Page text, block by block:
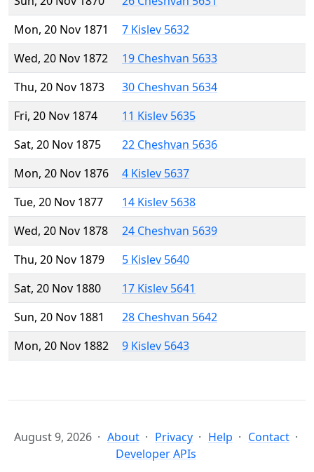
Mon, 20 Nov 1871
7 Kislev 5632
Wed, 20 Nov 1872
19 Cheshvan 5633
Thu, 20 Nov 1873
30 Cheshvan 5634
Fri, 20 Nov 1874
11 Kislev 5635
Sat, 20 Nov 1875
22 Cheshvan 5636
Mon, 20 Nov 1876
4 Kislev 5637
Tue, 20 Nov 1877
14 Kislev 5638
Wed, 20 Nov 1878
24 Cheshvan 5639
Thu, 20 Nov 1879
5 Kislev 5640
Sat, 20 Nov 1880
17 Kislev 5641
Sun, 20 Nov 1881
28 Cheshvan 5642
Mon, 20 Nov 1882
9 Kislev 5643
August 9, 2026 About Privacy Help
Contact
Developer APIs